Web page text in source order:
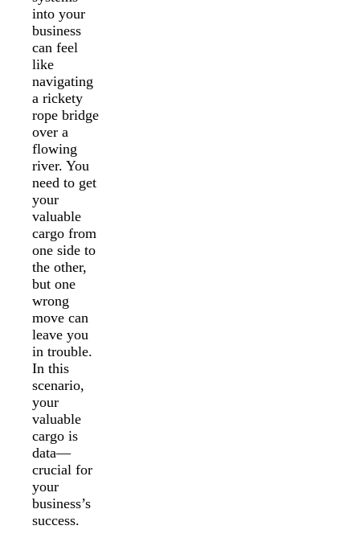
into your
business
can feel
like
navigating
a rickety
rope bridge
over a
flowing
river. You
need to get
your
valuable
cargo from
one side to
the other,
but one
wrong
move can
leave you
in trouble.
In this
scenario,
your
valuable
cargo is
data—
crucial for
your
business’s
success.